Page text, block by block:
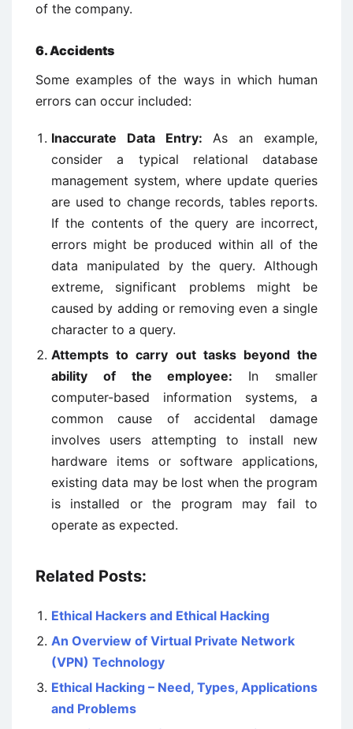
of the company.
6. Accidents
Some examples of the ways in which human
errors can occur included:
Inaccurate Data Entry: As an example,
consider a typical relational database
management system, where update queries
are used to change records, tables reports.
If the contents of the query are incorrect,
errors might be produced within all of the
data manipulated by the query. Although
extreme, significant problems might be
caused by adding or removing even a single
character to a query.
Attempts to carry out tasks beyond the
ability of the employee: In smaller
computer-based information systems, a
common cause of accidental damage
involves users attempting to install new
hardware items or software applications,
existing data may be lost when the program
is installed or the program may fail to
operate as expected.
Related Posts:
Ethical Hackers and Ethical Hacking
An Overview of Virtual Private Network
(VPN) Technology
Ethical Hacking – Need, Types, Applications
and Problems